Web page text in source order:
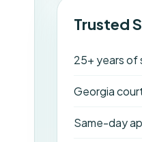
Trusted
25+ years of
Georgia
Same-day